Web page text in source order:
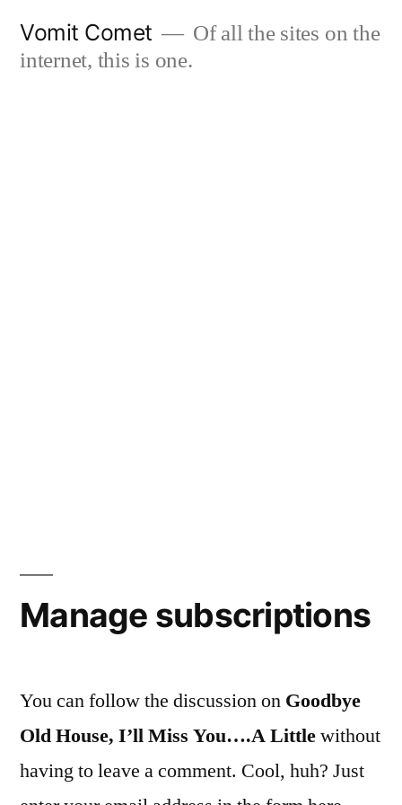
Vomit Comet
Of all the sites on the
internet, this is one.
Manage subscriptions
You can follow the discussion on Goodbye
Old House, I’ll Miss You….A Littlewithout
having to leave a comment. Cool, huh? Just